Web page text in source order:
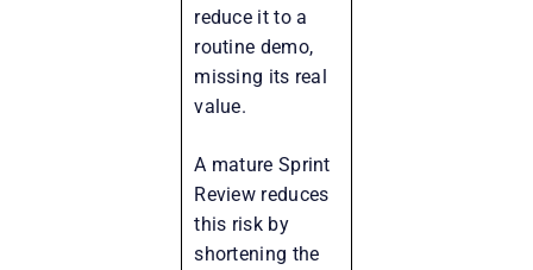
reduce it to a
routine demo,
missing its real
value.
A mature Sprint
Review reduces
this risk by
shortening the